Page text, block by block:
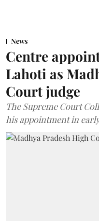
News
Centre
Lahoti as
Court judge
The Supreme Court
his appointment in